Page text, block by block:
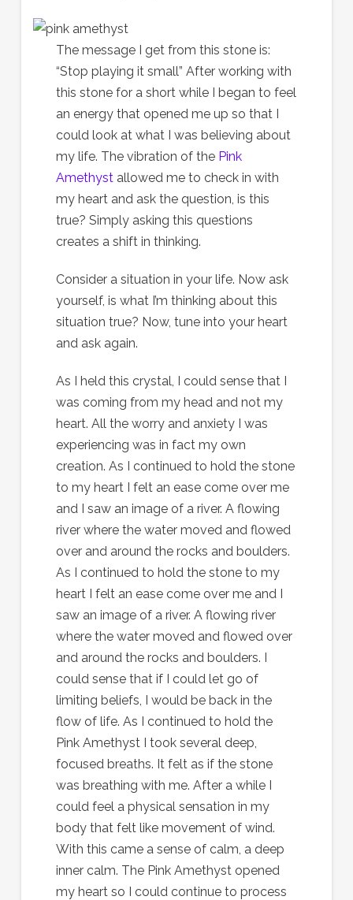
The message I get from this stone is:
“Stop playing it small” After working with
this stone for a short while I began to feel
an energy that opened me up so that I
could look at what I was believing about
my life. The vibration of the Pink
Amethyst allowed me to check in with
my heart and ask the question, is this
true? Simply asking this questions
creates a shift in thinking.
Consider a situation in your life. Now ask
yourself, is what I’m thinking about this
situation true? Now, tune into your heart
and ask again.
As I held this crystal, I could sense that I
was coming from my head and not my
heart. All the worry and anxiety I was
experiencing was in fact my own
creation. As I continued to hold the stone
to my heart I felt an ease come over me
and I saw an image of a river. A flowing
river where the water moved and flowed
over and around the rocks and boulders.
As I continued to hold the stone to my
heart I felt an ease come over me and I
saw an image of a river. A flowing river
where the water moved and flowed over
and around the rocks and boulders. I
could sense that if I could let go of
limiting beliefs, I would be back in the
flow of life. As I continued to hold the
Pink Amethyst I took several deep,
focused breaths. It felt as if the stone
was breathing with me. After a while I
could feel a physical sensation in my
body that felt like movement of wind.
With this came a sense of calm, a deep
inner calm. The Pink Amethyst opened
my heart so I could continue to process